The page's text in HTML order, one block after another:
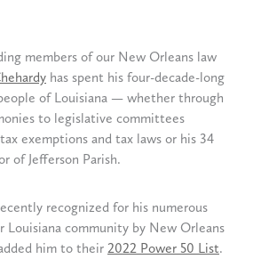
members of our New Orleans law
has spent his four-decade-long
of Louisiana — whether through
to legislative committees
exemptions and tax laws or his 34
of Jefferson Parish.
recognized for his numerous
community by New Orleans
him to their 2022 Power 50 List.